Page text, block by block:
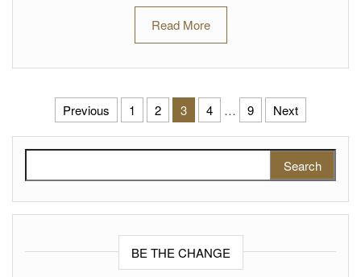
Read More
Posts pagination
Previous 1 2 3 4 … 9 Next
BE THE CHANGE